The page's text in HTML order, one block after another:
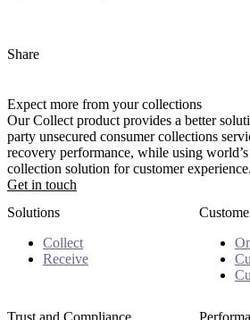
Share
Expect more from your collections
Our Collect product provides a better
party unsecured consumer collections
recovery performance, while using
collection solution for customer experience.
Get in touch
Solutions
Collect
Receive